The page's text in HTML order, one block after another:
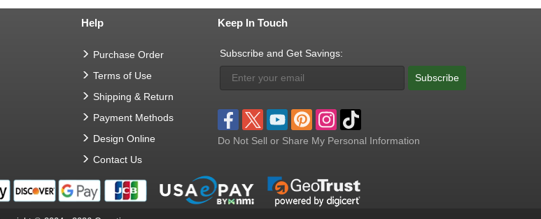
Help
Purchase Order
Terms of Use
Shipping & Return
Payment Methods
Design Online
Contact Us
Keep In Touch
Subscribe and Get Savings:
Subscribe
Do Not Sell or Share My Personal Information